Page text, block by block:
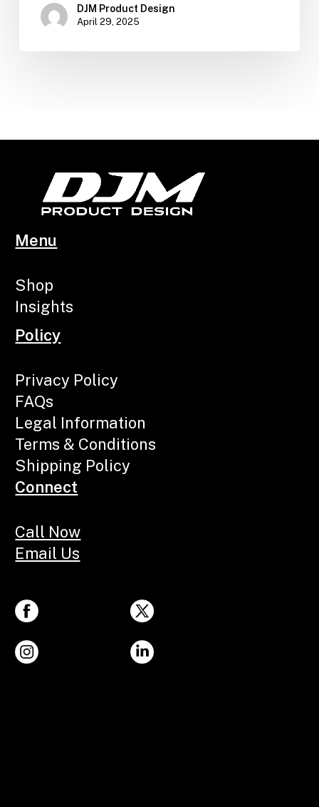
DJM Product Design
April 29, 2025
Menu
Shop
Insights
Policy
Privacy Policy
FAQs
Legal Information
Terms & Conditions
Shipping Policy
Connect
Call Now
Email Us